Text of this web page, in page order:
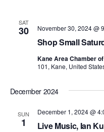
SAT
30
Shop Small
November 30, 2024 @
Kane Area Chamber
101, Kane, United
December 2024
SUN
1 Live Music, Ian
December 1, 2024 @